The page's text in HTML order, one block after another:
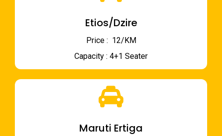
Etios/Dzire
Price : ₹ 12/KM
Capacity : 4+1 Seater
Maruti Ertiga